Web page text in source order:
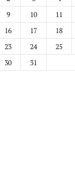
9 10 11
16 17 18
23 24 25
30
31